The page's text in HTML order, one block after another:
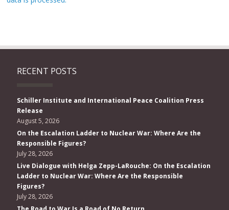
RECENT POSTS
Schiller Institute and International Peace Coalition Press
Release
August 5, 2026
On the Escalation Ladder to Nuclear War: Where Are the
Responsible Figures?
July 28, 2026
Live Dialogue with Helga Zepp-LaRouche: On the Escalation
Ladder to Nuclear War: Where Are the Responsible
Figures?
July 28, 2026